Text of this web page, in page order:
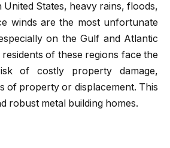
States, heavy rains, floods,
winds are the most unfortunate
on the Gulf and Atlantic
of these regions face the
of costly property damage,
of property or displacement. This
robust metal building homes.